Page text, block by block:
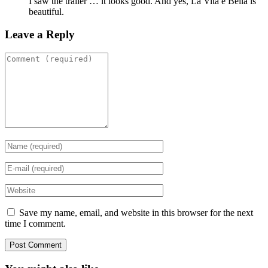
beautiful.
Leave a Reply
Save my name, email, and website in this browser for the next
time I comment.